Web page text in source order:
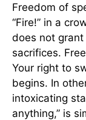
Freedom of
“Fire!” in a
does not
sacrifices.
Your right to
begins. In
intoxicating
anything,” is